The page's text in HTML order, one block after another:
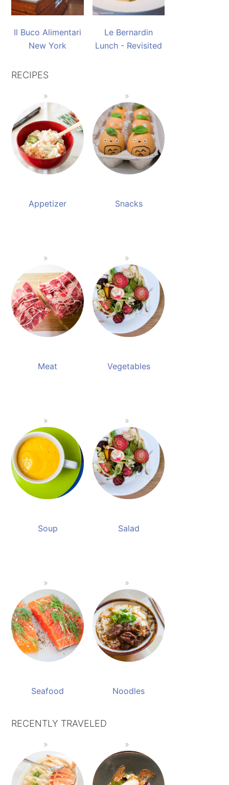
Il Buco Alimentari
New York
Le Bernardin
Lunch - Revisited
RECIPES
Appetizer Snacks
Meat Vegetables
Soup Salad
Seafood Noodles
RECENTLY TRAVELED